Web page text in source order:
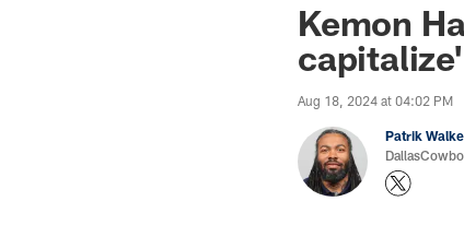
Kemon
capitalize'
Aug 18, 2024 at 04:02 PM
Patrik